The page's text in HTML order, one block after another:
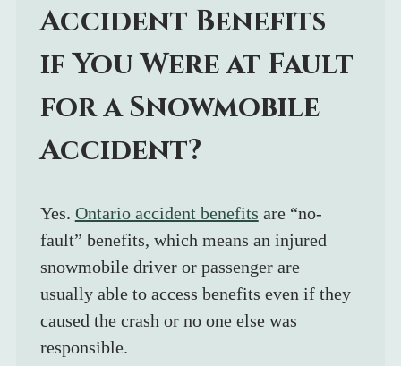
Accident Benefits
if You Were at Fault
for a Snowmobile
Accident?
Yes. Ontario accident benefits are “no-
fault” benefits, which means an injured
snowmobile driver or passenger are
usually able to access benefits even if they
caused the crash or no one else was
responsible.